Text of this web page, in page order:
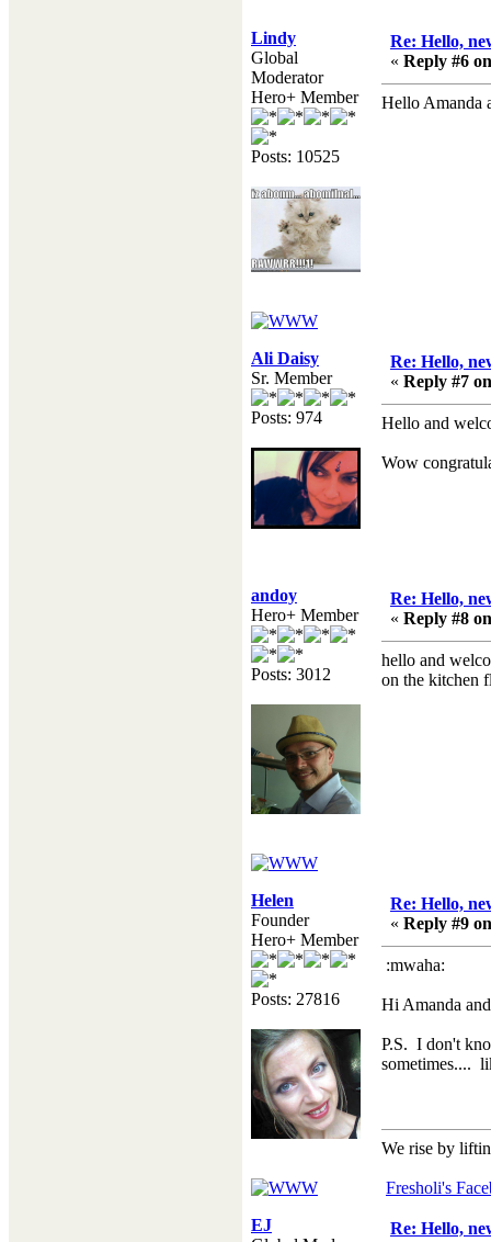
Lindy
Global
Moderator
Hero+ Member
Posts: 10525
Re: Hello,
« Reply #6
Hello Amanda
Ali Daisy
Sr. Member
Posts: 974
Re: Hello,
« Reply #7
Hello and
Wow
andoy
Hero+ Member
Posts: 3012
Re: Hello,
« Reply #8
hello and
on the kitchen
Helen
Founder
Hero+ Member
Posts: 27816
Re: Hello,
« Reply #9
:mwaha:
Hi Amanda
P.S. I don't
sometimes....
We rise by
Fresholi's
EJ
Re: Hello,